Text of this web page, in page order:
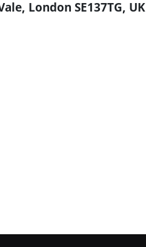
London SE137TG, UK